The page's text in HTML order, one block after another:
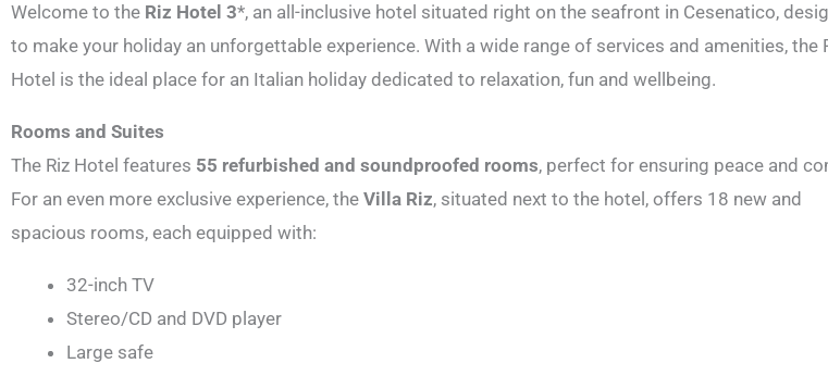
Welcome to the Riz Hotel 3*, an all-inclusive hotel situated right on the seafront in Cesenatico,
to make your holiday an unforgettable experience. With a wide range of services and amenities, the
Hotel is the ideal place for an Italian holiday dedicated to relaxation, fun and wellbeing.
Rooms and Suites
The Riz Hotel features 55 refurbished and soundproofed rooms, perfect for ensuring peace and
For an even more exclusive experience, the Villa Riz, situated next to the hotel, offers 18 new and
spacious rooms, each equipped with:
32-inch TV
Stereo/CD and DVD player
Large safe